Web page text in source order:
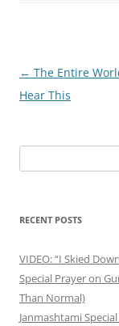
Post
navigation
← The Entire
Hear This
for:
RECENT POSTS
VIDEO: “I Skied
Special Prayer on
Than Normal)
Janmashtami